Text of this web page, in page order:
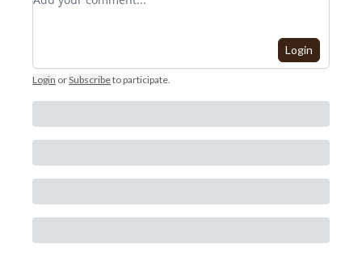
Login
Login orSubscribeto participate